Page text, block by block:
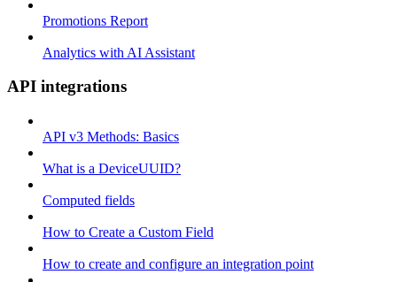
Promotions Report
Analytics with AI Assistant
API integrations
API v3 Methods: Basics
What is a DeviceUUID?
Computed fields
How to Create a Custom Field
How to create and configure an integration point